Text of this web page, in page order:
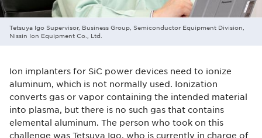
Tetsuya Igo Supervisor, Business Group, Semiconductor Equipment Division,
Nissin Ion Equipment Co., Ltd.
Ion implanters for SiC power devices need to ionize
aluminum, which is not normally used. Ionization
converts gas or vapor containing the intended material
into plasma, but there is no such gas that contains
elemental aluminum. The person who took on this
challenge was Tetsuya Igo, who is currently in charge of